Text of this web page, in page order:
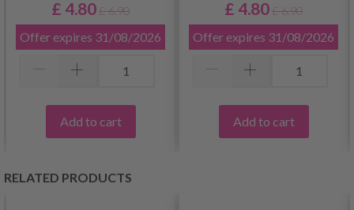
£ 4.80£ 6.90
Offer expires 31/08/2026
Add to cart
£ 4.80£ 6.90
Offer expires 31/08/2026
Add to cart
RELATED PRODUCTS